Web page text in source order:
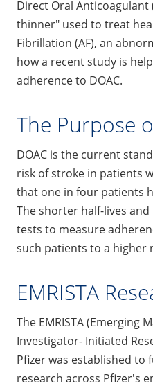
Direct Oral Anticoagulant
thinner" used to treat
Fibrillation (AF), an
how a recent study is
adherence to DOAC.
The Purpose
DOAC is the current
risk of stroke in patients
that one in four patients
The shorter half-lives
tests to measure
such patients to a higher
EMRISTA
The EMRISTA (Emerging
Investigator- Initiated
Pfizer was established to
research across Pfizer's